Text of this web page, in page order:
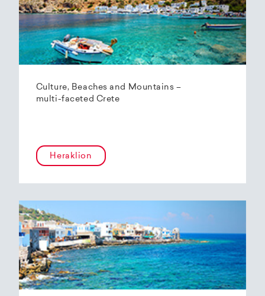
Culture, Beaches and Mountains –
multi-faceted Crete
Heraklion